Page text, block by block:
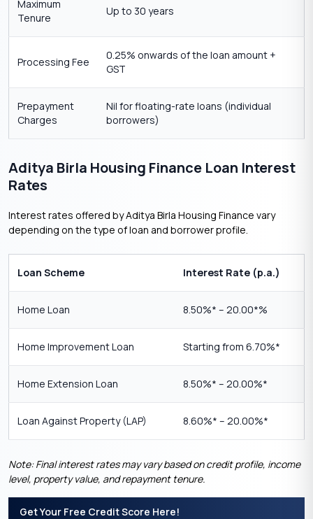
Maximum
Tenure
Up to 30 years
Processing Fee
0.25% onwards of the loan amount +
GST
Prepayment
Charges
Nil for floating-rate loans (individual
borrowers)
Aditya Birla Housing Finance Loan Interest
Rates
Interest rates offered by Aditya Birla Housing Finance vary
depending on the type of loan and borrower profile.
Loan Scheme Interest Rate (p.a.)
Home Loan 8.50%* – 20.00*%
Home Improvement Loan Starting from 6.70%*
Home Extension Loan 8.50%* – 20.00%*
Loan Against Property (LAP) 8.60%* – 20.00%*
Note: Final interest rates may vary based on credit profile, income
level, property value, and repayment tenure.
Get Your Free Credit Score Here!